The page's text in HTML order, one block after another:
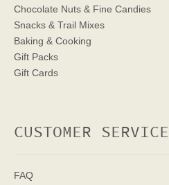
Chocolate Nuts & Fine Candies
Snacks & Trail Mixes
Baking & Cooking
Gift Packs
Gift Cards
CUSTOMER SERVICE
FAQ